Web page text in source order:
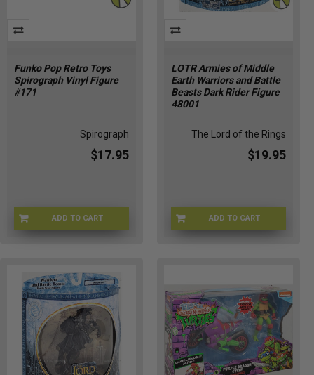
Funko Pop Retro Toys
Spirograph Vinyl Figure
#171
Spirograph
$17.95
ADD TO CARTFU90697
LOTR Armies of Middle
Earth Warriors and Battle
Beasts Dark Rider Figure
48001
The Lord of the Rings
$19.95
ADD TO CART
LOTR-48001